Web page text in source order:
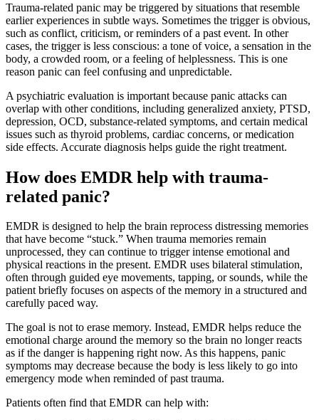
Trauma-related panic may be triggered by situations that resemble
earlier experiences in subtle ways. Sometimes the trigger is obvious,
such as conflict, criticism, or reminders of a past event. In other
cases, the trigger is less conscious: a tone of voice, a sensation in the
body, a crowded room, or a feeling of helplessness. This is one
reason panic can feel confusing and unpredictable.
A psychiatric evaluation is important because panic attacks can
overlap with other conditions, including generalized anxiety, PTSD,
depression, OCD, substance-related symptoms, and certain medical
issues such as thyroid problems, cardiac concerns, or medication
side effects. Accurate diagnosis helps guide the right treatment.
How does EMDR help with trauma-
related panic?
EMDR is designed to help the brain reprocess distressing memories
that have become “stuck.” When trauma memories remain
unprocessed, they can continue to trigger intense emotional and
physical reactions in the present. EMDR uses bilateral stimulation,
often through guided eye movements, tapping, or sounds, while the
patient briefly focuses on aspects of the memory in a structured and
carefully paced way.
The goal is not to erase memory. Instead, EMDR helps reduce the
emotional charge around the memory so the brain no longer reacts
as if the danger is happening right now. As this happens, panic
symptoms may decrease because the body is less likely to go into
emergency mode when reminded of past trauma.
Patients often find that EMDR can help with: